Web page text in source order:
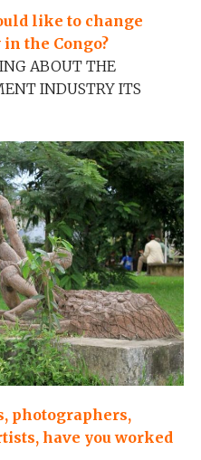
like to change
the Congo?
ABOUT THE
INDUSTRY ITS
photographers,
have you worked